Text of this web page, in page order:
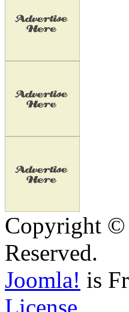
Copyright ©
Reserved.
Joomla! is